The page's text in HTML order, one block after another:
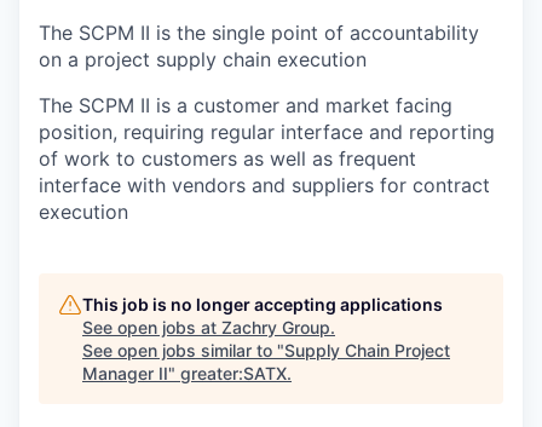
The SCPM II is the single point of accountability
on a project supply chain execution
The SCPM II is a customer and market facing
position, requiring regular interface and reporting
of work to customers as well as frequent
interface with vendors and suppliers for contract
execution
This job is no longer accepting applications
See open jobs at Zachry Group.
See open jobs similar to "Supply Chain Project
Manager II" greater:SATX.